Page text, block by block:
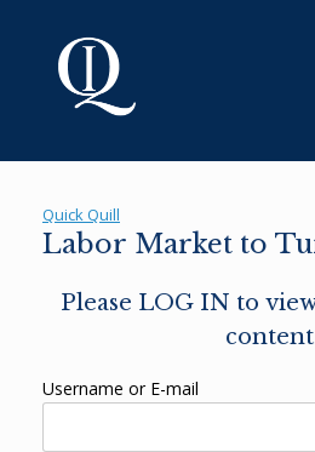
Quick Quill
Labor Market to
Please LOG IN to
Username or E-mail